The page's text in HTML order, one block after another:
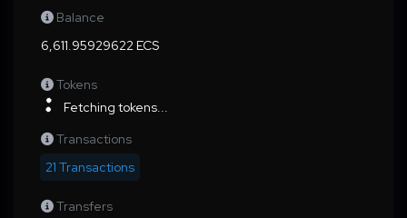
Balance
6,611.95929622 ECS
Tokens
Fetching tokens...
Transactions
21 Transactions
Transfers